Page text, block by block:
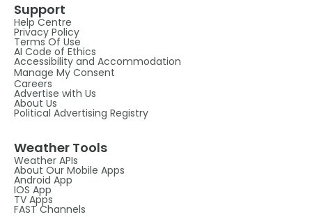
Support
Help Centre
Privacy Policy
Terms Of Use
AI Code of Ethics
Accessibility and Accommodation
Manage My Consent
Careers
Advertise with Us
About Us
Political Advertising Registry
Weather Tools
Weather APIs
About Our Mobile Apps
Android App
IOS App
TV Apps
FAST Channels